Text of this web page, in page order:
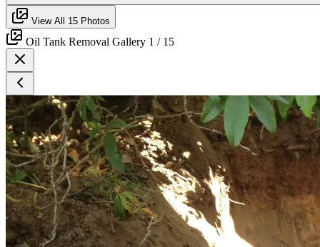
View All 15 Photos
Oil Tank Removal Gallery 1 / 15